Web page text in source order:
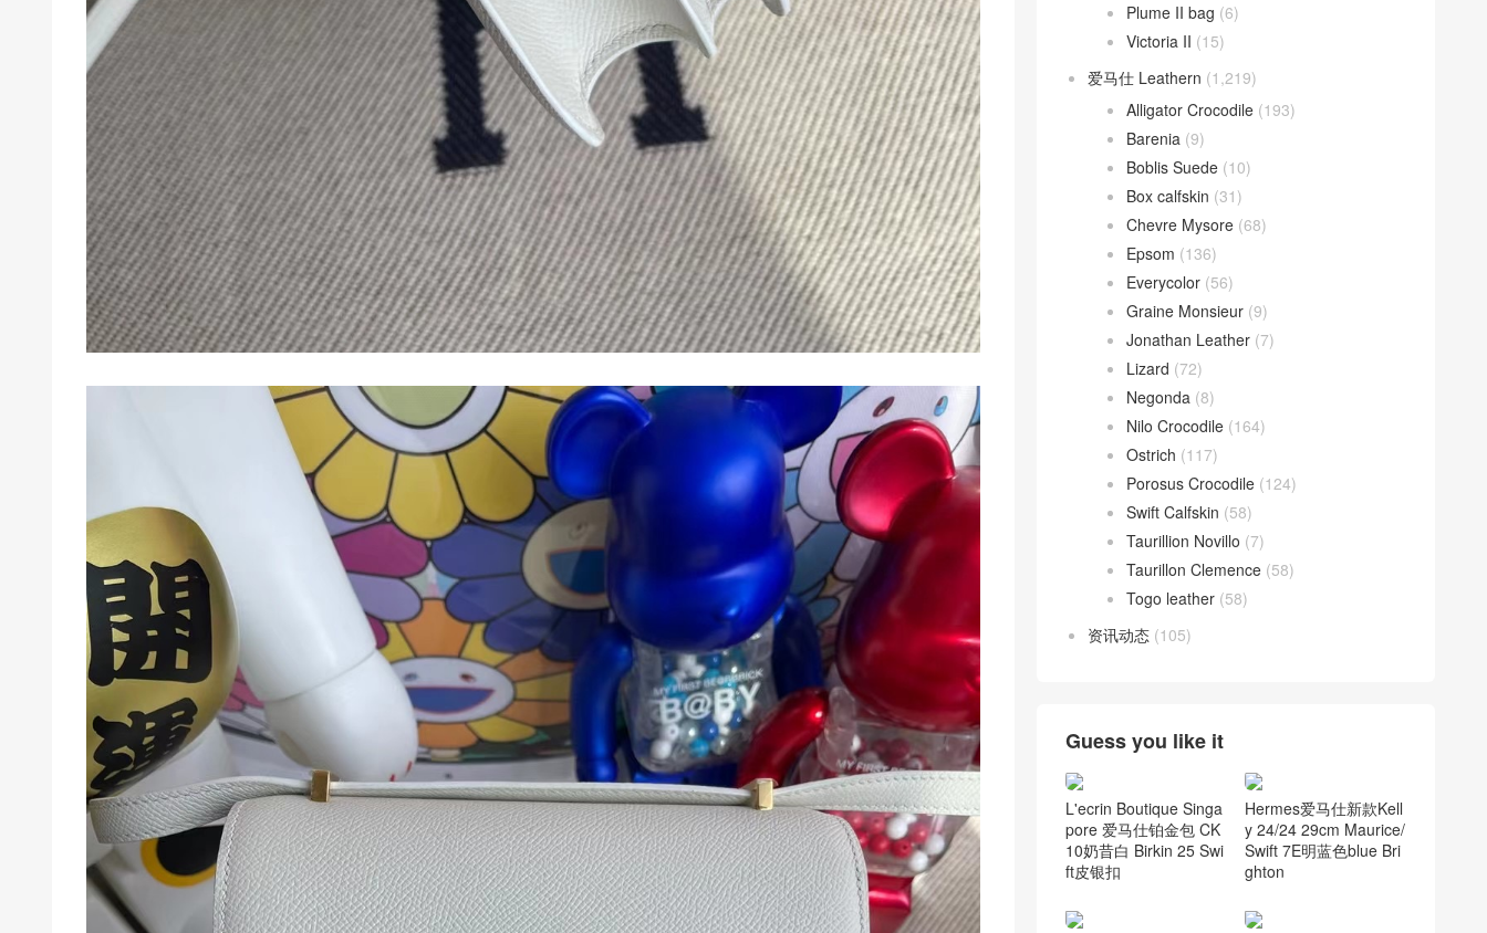
Plume II bag (6)
Victoria II (15)
爱马仕 Leathern (1,219)
Alligator Crocodile (193)
Barenia (9)
Boblis Suede (10)
Box calfskin (31)
Chevre Mysore (68)
Epsom (136)
Everycolor (56)
Graine Monsieur (9)
Jonathan Leather (7)
Lizard (72)
Negonda (8)
Nilo Crocodile (164)
Ostrich (117)
Porosus Crocodile (124)
Swift Calfskin (58)
Taurillion Novillo (7)
Taurillon Clemence (58)
Togo leather (58)
资讯动态 (105)
Guess you like it
L'ecrin Boutique Singa
pore 爱马仕铂金包 CK
10奶昔白 Birkin 25 Swi
ft皮银扣
Hermes爱马仕新款Kell
y 24/24 29cm Maurice/
Swift 7E明蓝色blue Bri
ghton